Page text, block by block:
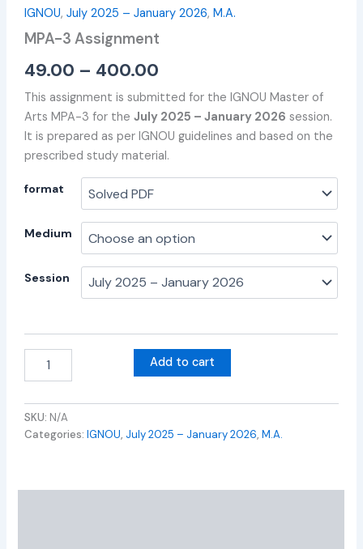
IGNOU,July 2025 – January 2026,M.A.
MPA-3 Assignment
49.00 – 400.00
through
₹400.00
This assignment is submitted for the IGNOU Master of
Arts MPA-3 for theJuly 2025 – January 2026 session.
It is prepared as per IGNOU guidelines and based on the
prescribed study material.
format
Medium
Session
Add to cart
SKU: N/A
Categories:IGNOU, July 2025 – January 2026,M.A.